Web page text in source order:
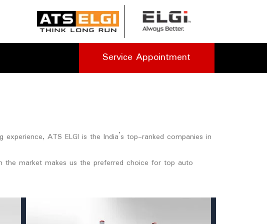
Service Appointment
ATS ELGI is the India’s top-ranked companies in
the market makes us the preferred choice for top auto